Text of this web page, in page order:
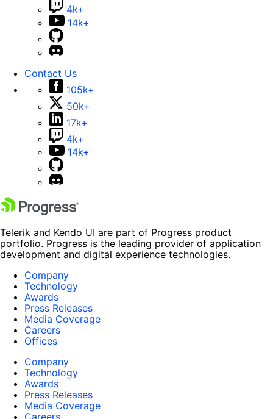
4k+
14k+
Contact Us
105k+
50k+
17k+
4k+
14k+
Telerik and Kendo UI are part of Progress product
portfolio. Progress is the leading provider of application
development and digital experience technologies.
Company
Technology
Awards
Press Releases
Media Coverage
Careers
Offices
Company
Technology
Awards
Press Releases
Media Coverage
Careers